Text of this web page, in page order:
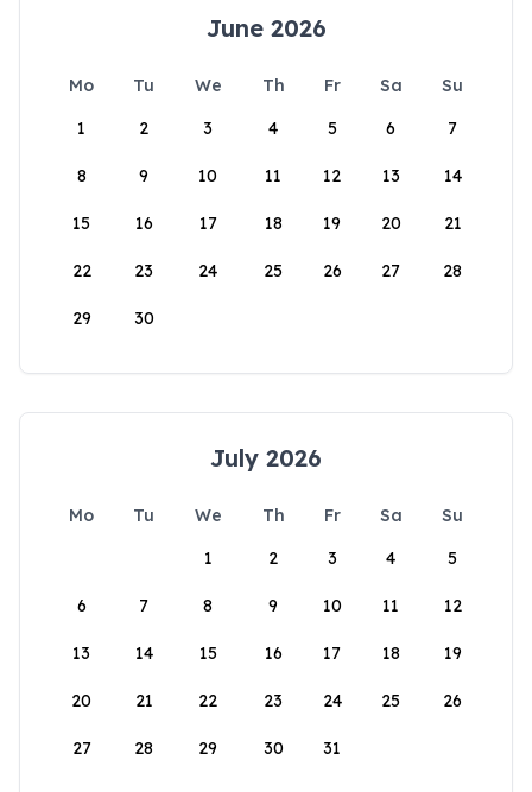
June 2026
Mo Tu We Th Fr Sa
Su
1
2 3 4 5 6 7
8 9 10 11 12 13 14
15 16 17 18 19 20 21
22 23 24 25 26 27 28
29 30
July 2026
Mo Tu We Th Fr Sa
Su
1
2 3 4 5
6 7 8 9 10 11 12
13 14 15 16 17 18 19
20 21 22 23 24 25 26
27 28 29 30 31